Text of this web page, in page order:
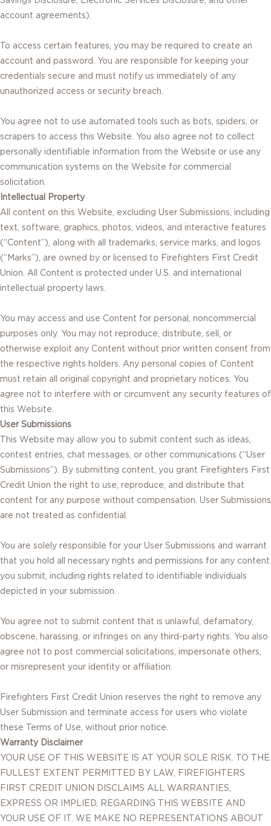
account agreements).
To access certain features, you may be required to create an
account and password. You are responsible for keeping your
credentials secure and must notify us immediately of any
unauthorized access or security breach.
You agree not to use automated tools such as bots, spiders, or
scrapers to access this Website. You also agree not to collect
personally identifiable information from the Website or use any
communication systems on the Website for commercial
solicitation.
Intellectual Property
All content on this Website, excluding User Submissions, including
text, software, graphics, photos, videos, and interactive features
(“Content”), along with all trademarks, service marks, and logos
(“Marks”), are owned by or licensed to Firefighters First Credit
Union. All Content is protected under U.S. and international
intellectual property laws.
You may access and use Content for personal, noncommercial
purposes only. You may not reproduce, distribute, sell, or
otherwise exploit any Content without prior written consent from
the respective rights holders. Any personal copies of Content
must retain all original copyright and proprietary notices. You
agree not to interfere with or circumvent any security features of
this Website.
User Submissions
This Website may allow you to submit content such as ideas,
contest entries, chat messages, or other communications (“User
Submissions”). By submitting content, you grant Firefighters First
Credit Union the right to use, reproduce, and distribute that
content for any purpose without compensation. User Submissions
are not treated as confidential.
You are solely responsible for your User Submissions and warrant
that you hold all necessary rights and permissions for any content
you submit, including rights related to identifiable individuals
depicted in your submission.
You agree not to submit content that is unlawful, defamatory,
obscene, harassing, or infringes on any third-party rights. You also
agree not to post commercial solicitations, impersonate others,
or misrepresent your identity or affiliation.
Firefighters First Credit Union reserves the right to remove any
User Submission and terminate access for users who violate
these Terms of Use, without prior notice.
Warranty Disclaimer
YOUR USE OF THIS WEBSITE IS AT YOUR SOLE RISK. TO THE
FULLEST EXTENT PERMITTED BY LAW, FIREFIGHTERS
FIRST CREDIT UNION DISCLAIMS ALL WARRANTIES,
EXPRESS OR IMPLIED, REGARDING THIS WEBSITE AND
YOUR USE OF IT. WE MAKE NO REPRESENTATIONS ABOUT